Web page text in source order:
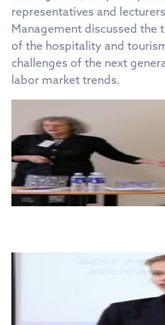
representatives and
Management discussed the
of the hospitality and
challenges of the next
labor market trends.